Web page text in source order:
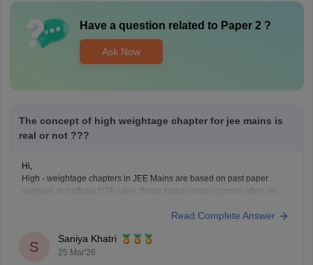
Have a question related to Paper 2?
Ask Now
The concept of high weightage chapter for jee mains is
real or not ???
Hi,
High - weightage chapters in JEE Mains are based on past paper
analysis, not official NTA rules. Some topics come up more often, so
Distribution
Read Complete Answer
S
Saniya Khatri
25 Mar'26